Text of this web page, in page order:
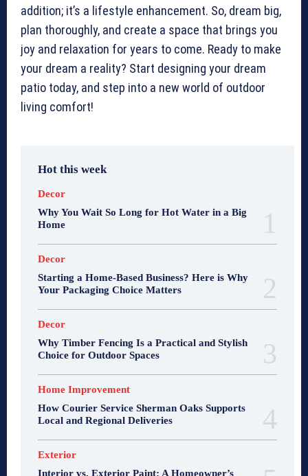
addition; it’s a lifestyle enhancement. So, dream big,
plan thoroughly, and create a space that brings you
joy and relaxation for years to come. Ready to make
your dream a reality? Start designing your dream
patio today, and step into a new world of outdoor
living comfort!
Hot this week
Decor
Why You Wait So Long for Hot Water in a Big
Home
Decor
Starting a Home-Based Business? Here is Why
Your Packaging Choice Matters
Decor
Why Timber Fencing Is a Practical and Stylish
Choice for Outdoor Spaces
Home Improvement
How Courier Service Sherman Oaks Supports
Local and Regional Deliveries
Exterior
Interior vs. Exterior Paint: A Homeowner’s